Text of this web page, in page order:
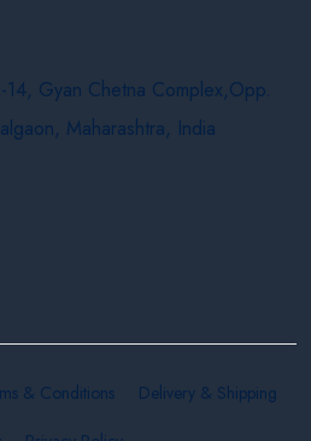
Gyan Chetna Complex,Opp.
Maharashtra, India
& Conditions
Delivery & Shipping